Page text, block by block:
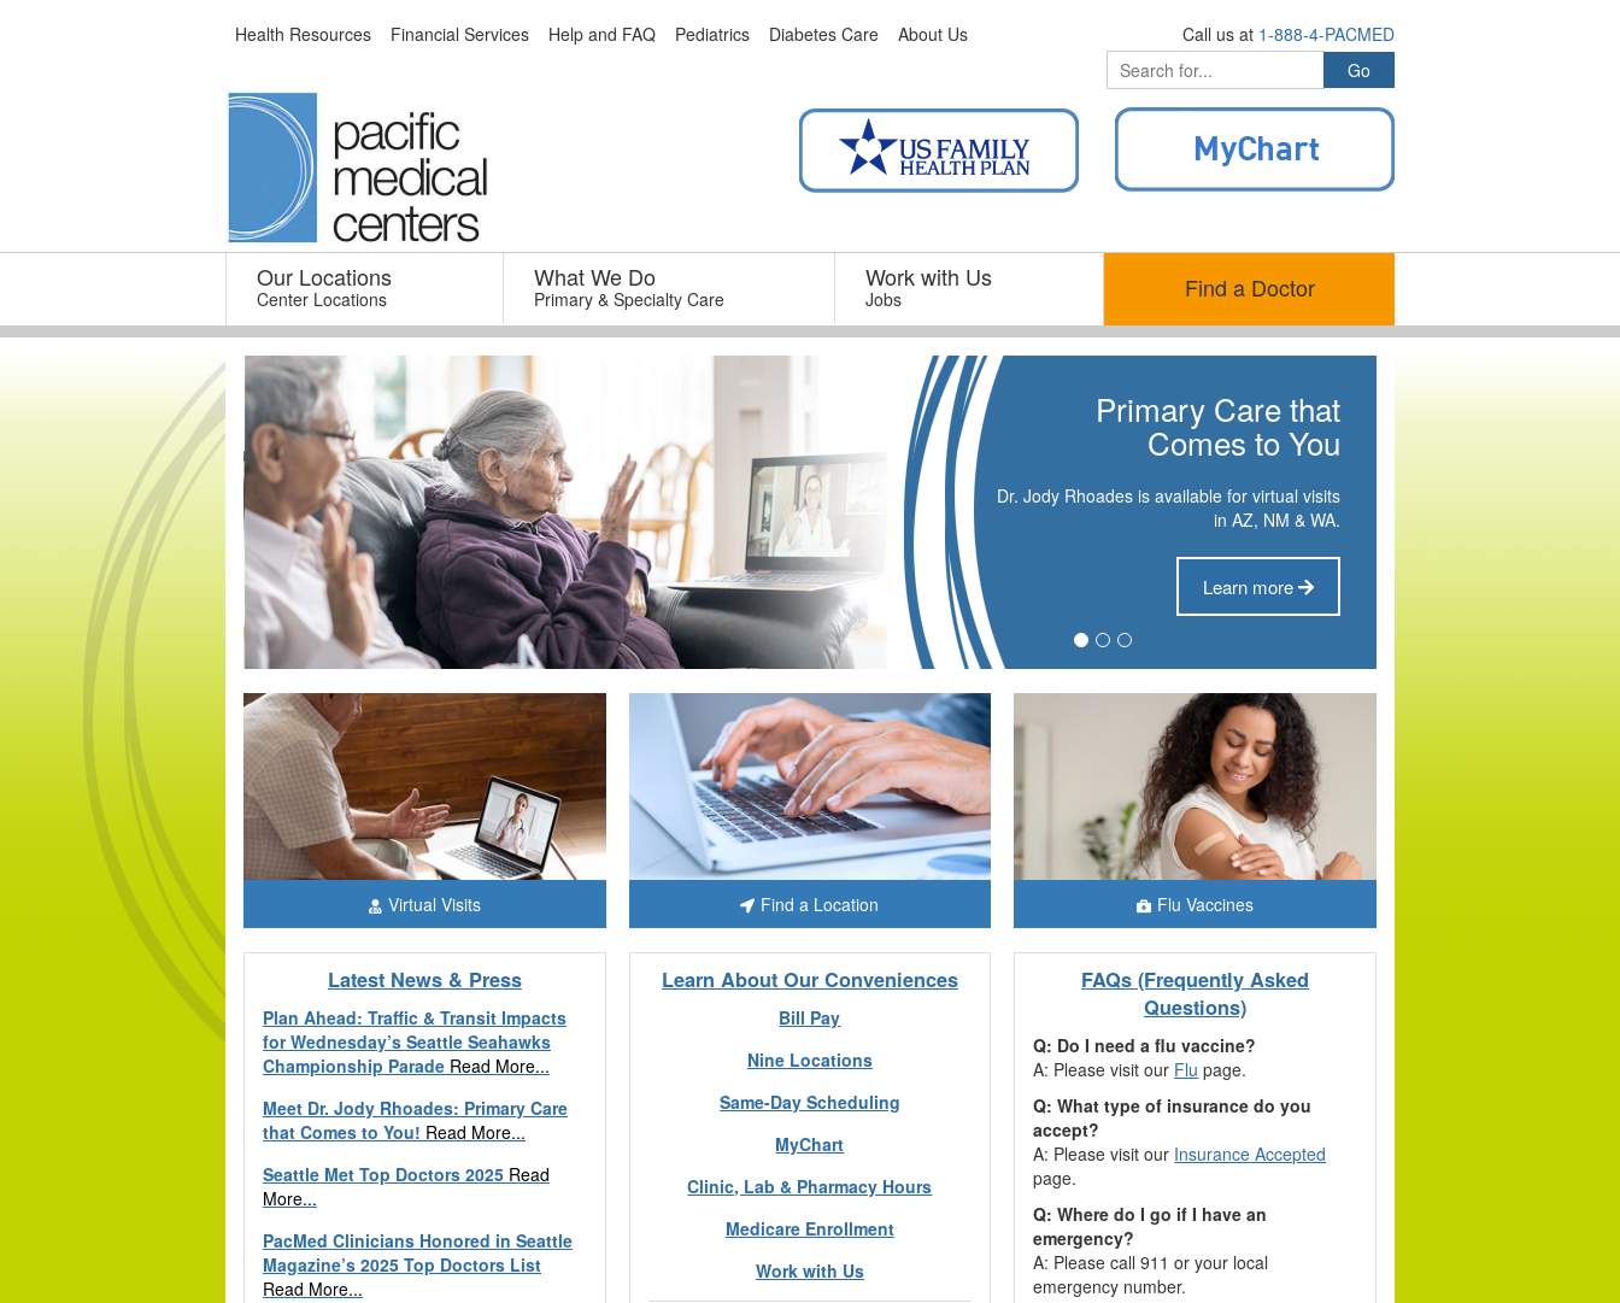
Health Resources Financial Services Help and FAQ Pediatrics Diabetes Care About Us Call us at 1-888-4-PACMED
Our Locations
Center Locations
What We Do
Primary & Specialty Care
Work with Us
Jobs Find a Doctor
65+ Health
Centers
Beacon Hill and Canyon
Park Clinic locations!
Learn more
Primary Care that
Comes to You
Dr. Jody Rhoades is available for virtual visits
in AZ, NM & WA.
Learn more
Virtual Visits Find a Location Flu Vaccines
Latest News & Press
Plan Ahead: Traffic & Transit Impacts
for Wednesday’s Seattle Seahawks
Championship Parade Read More...
Meet Dr. Jody Rhoades: Primary Care
that Comes to You! Read More...
Seattle Met Top Doctors 2025 Read
More...
PacMed Clinicians Honored in Seattle
Magazine’s 2025 Top Doctors List
Read More...
Learn About Our Conveniences
Bill Pay
Nine Locations
Same-Day Scheduling
MyChart
Clinic, Lab & Pharmacy Hours
Medicare Enrollment
Work with Us
FAQs (Frequently Asked
Questions)
Q: Do I need a flu vaccine?
A: Please visit our Flu page.
Q: What type of insurance do you
accept?
A: Please visit our Insurance Accepted
page.
Q: Where do I go if I have an
emergency?
A: Please call 911 or your local
emergency number.